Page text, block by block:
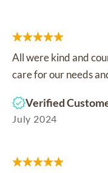
All were kind and
care for our needs
Verified
July 2024